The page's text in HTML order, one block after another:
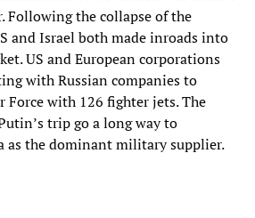
Following the collapse of the
and Israel both made inroads into
US and European corporations
with Russian companies to
with 126 fighter jets. The
trip go a long way to
as the dominant military supplier.